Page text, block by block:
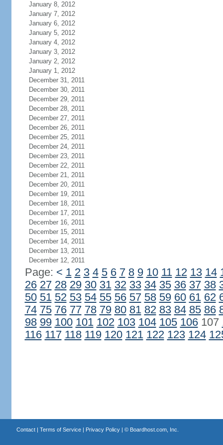
January 8, 2012
January 7, 2012
January 6, 2012
January 5, 2012
January 4, 2012
January 3, 2012
January 2, 2012
January 1, 2012
December 31, 2011
December 30, 2011
December 29, 2011
December 28, 2011
December 27, 2011
December 26, 2011
December 25, 2011
December 24, 2011
December 23, 2011
December 22, 2011
December 21, 2011
December 20, 2011
December 19, 2011
December 18, 2011
December 17, 2011
December 16, 2011
December 15, 2011
December 14, 2011
December 13, 2011
December 12, 2011
Page: < 1 2 3 4 5 6 7 8 9 10 11 12 13 14
26 27 28 29 30 31 32 33 34 35 36 37 38
50 51 52 53 54 55 56 57 58 59 60 61 62
74 75 76 77 78 79 80 81 82 83 84 85 86
98 99 100 101 102 103 104 105 106107
116 117 118 119 120 121 122 123 124
Contact| Terms of Service| Privacy Policy| © Boardhost.com, Inc.